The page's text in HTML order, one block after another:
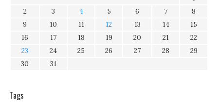
2
3 4 5 6 7
8
9
10 11 12 13 14
15
16
17 18 19 20 21
22
23
24 25 26 27 28
29
30
31
Tags